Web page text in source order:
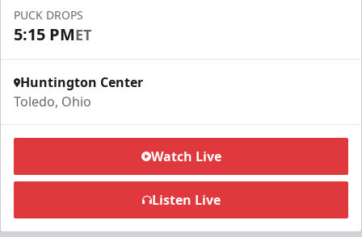
PUCK DROPS
5:15 PMET
Huntington Center
Toledo, Ohio
Watch Live
Listen Live